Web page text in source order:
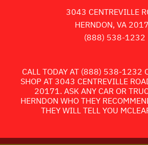
3043 CENTREVILLE
HERNDON, VA
(888) 538-1232
CALL TODAY AT (888) 538-1232
SHOP AT 3043 CENTREVILLE
20171. ASK ANY CAR OR
HERNDON WHO THEY
THEY WILL TELL YOU